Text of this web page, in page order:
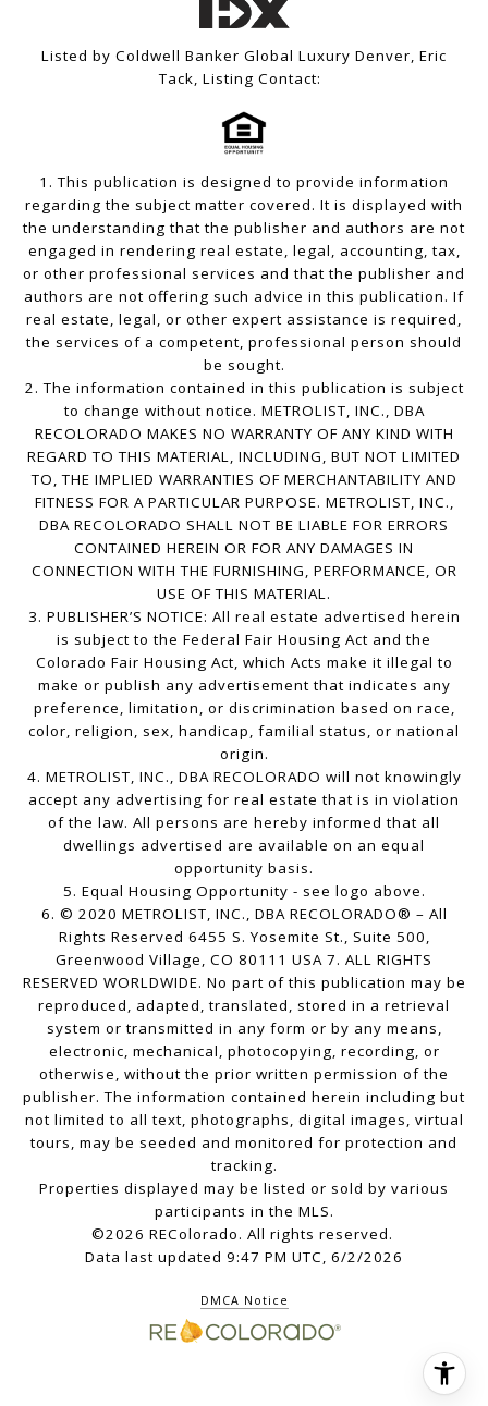
Listed by Coldwell Banker Global Luxury Denver, Eric
Tack, Listing Contact:
1. This publication is designed to provide information
regarding the subject matter covered. It is displayed with
the understanding that the publisher and authors are not
engaged in rendering real estate, legal, accounting, tax,
or other professional services and that the publisher and
authors are not offering such advice in this publication. If
real estate, legal, or other expert assistance is required,
the services of a competent, professional person should
be sought.
2. The information contained in this publication is subject
to change without notice. METROLIST, INC., DBA
RECOLORADO MAKES NO WARRANTY OF ANY KIND WITH
REGARD TO THIS MATERIAL, INCLUDING, BUT NOT LIMITED
TO, THE IMPLIED WARRANTIES OF MERCHANTABILITY AND
FITNESS FOR A PARTICULAR PURPOSE. METROLIST, INC.,
DBA RECOLORADO SHALL NOT BE LIABLE FOR ERRORS
CONTAINED HEREIN OR FOR ANY DAMAGES IN
CONNECTION WITH THE FURNISHING, PERFORMANCE, OR
USE OF THIS MATERIAL.
3. PUBLISHER’S NOTICE: All real estate advertised herein
is subject to the Federal Fair Housing Act and the
Colorado Fair Housing Act, which Acts make it illegal to
make or publish any advertisement that indicates any
preference, limitation, or discrimination based on race,
color, religion, sex, handicap, familial status, or national
origin.
4. METROLIST, INC., DBA RECOLORADO will not knowingly
accept any advertising for real estate that is in violation
of the law. All persons are hereby informed that all
dwellings advertised are available on an equal
opportunity basis.
5. Equal Housing Opportunity - see logo above.
6. © 2020 METROLIST, INC., DBA RECOLORADO® – All
Rights Reserved 6455 S. Yosemite St., Suite 500,
Greenwood Village, CO 80111 USA 7. ALL RIGHTS
RESERVED WORLDWIDE. No part of this publication may be
reproduced, adapted, translated, stored in a retrieval
system or transmitted in any form or by any means,
electronic, mechanical, photocopying, recording, or
otherwise, without the prior written permission of the
publisher. The information contained herein including but
not limited to all text, photographs, digital images, virtual
tours, may be seeded and monitored for protection and
tracking.
Properties displayed may be listed or sold by various
participants in the MLS.
©2026 REColorado. All rights reserved.
Data last updated 9:47 PM UTC, 6/2/2026
DMCA Notice